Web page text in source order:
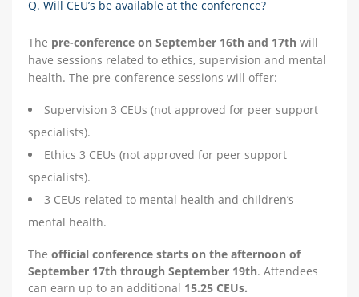
Q. Will CEU’s be available at the conference?
The pre-conference on September 16th and 17th will
have sessions related to ethics, supervision and mental
health. The pre-conference sessions will offer:
Supervision 3 CEUs (not approved for peer support
specialists).
Ethics 3 CEUs (not approved for peer support
specialists).
3 CEUs related to mental health and children’s
mental health.
The official conference starts on the afternoon of
September 17th through September 19th. Attendees
can earn up to an additional 15.25 CEUs.